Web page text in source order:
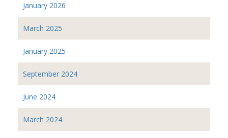
January 2026
March 2025
January 2025
September 2024
June 2024
March 2024